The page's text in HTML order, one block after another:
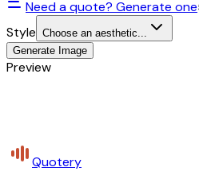
Need a quote? Generate one
Style Choose an aesthetic...
Generate Image
Preview
Quotery